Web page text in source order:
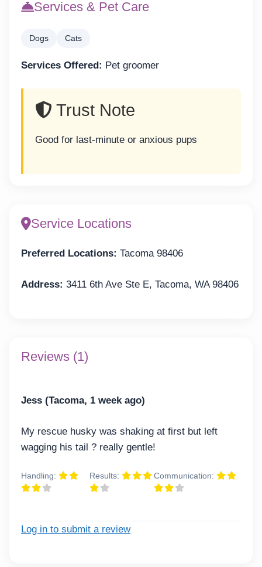
Services & Pet Care
Dogs Cats
Services Offered: Pet groomer
Trust Note
Good for last-minute or anxious pups
Service Locations
Preferred Locations: Tacoma 98406
Address: 3411 6th Ave Ste E, Tacoma, WA 98406
Reviews (1)
Jess (Tacoma, 1 week ago)
My rescue husky was shaking at first but left
wagging his tail ? really gentle!
Handling: Results: Communication:
Log in to submit a review